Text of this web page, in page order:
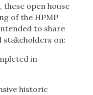
these open house
of the HPMP
to share
on:
in
historic